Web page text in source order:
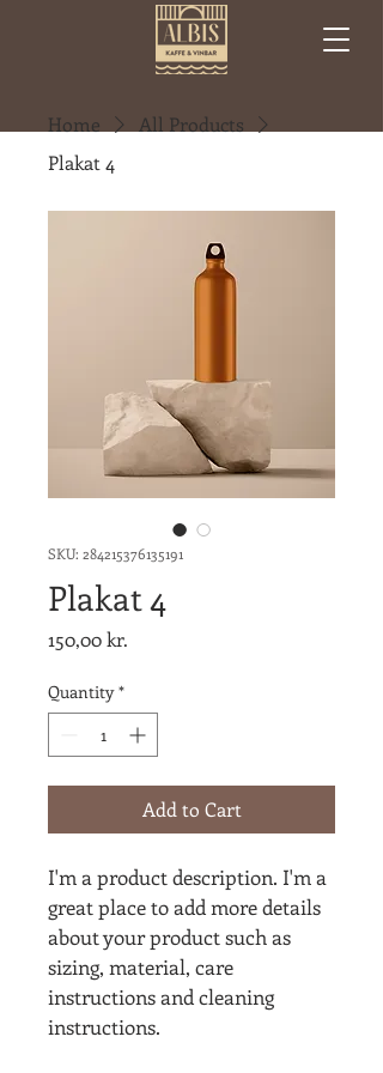
Home
All Products
Plakat 4
SKU: 284215376135191
Plakat 4
150,00 kr.
Quantity *
Add to Cart
I'm a product description. I'm a
great place to add more details
about your product such as
sizing, material, care
instructions and cleaning
instructions.